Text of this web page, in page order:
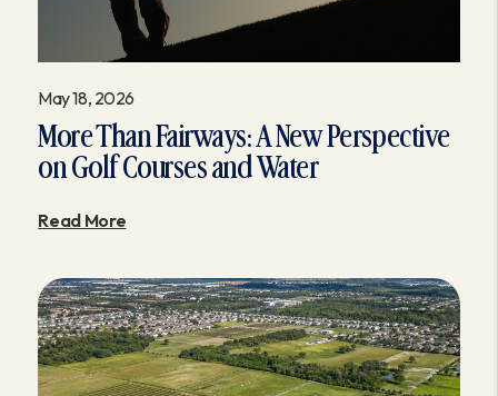
May 18, 2026
More Than Fairways: A New Perspective
on Golf Courses and Water
Read More